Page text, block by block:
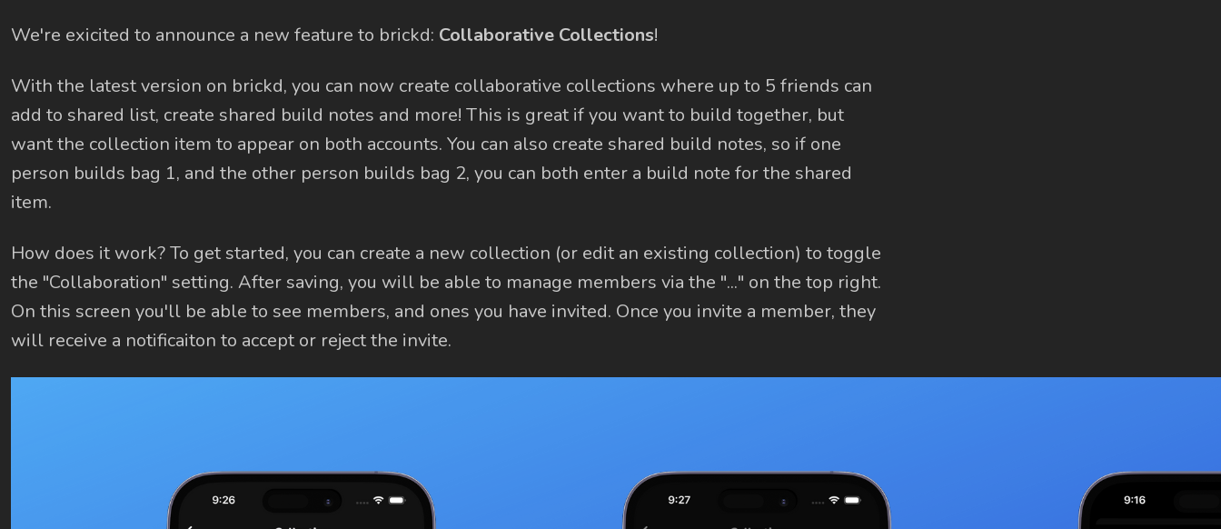
We're exicited to announce a new feature to brickd: Collaborative Collections!
With the latest version on brickd, you can now create collaborative collections where up to 5 friends can
add to shared list, create shared build notes and more! This is great if you want to build together, but
want the collection item to appear on both accounts. You can also create shared build notes, so if one
person builds bag 1, and the other person builds bag 2, you can both enter a build note for the shared
item.
How does it work? To get started, you can create a new collection (or edit an existing collection) to toggle
the "Collaboration" setting. After saving, you will be able to manage members via the "..." on the top right.
On this screen you'll be able to see members, and ones you have invited. Once you invite a member, they
will receive a notificaiton to accept or reject the invite.